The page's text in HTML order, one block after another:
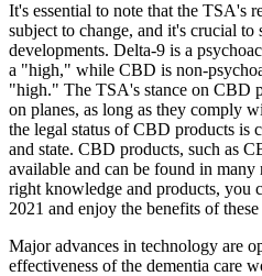
It's essential to note that the TSA's
subject to change, and it's crucial to
developments. Delta-9 is a
a "high," while CBD is non-
"high." The TSA's stance on CBD
on planes, as long as they comply
the legal status of CBD products is
and state. CBD products, such as
available and can be found in
right knowledge and products,
2021 and enjoy the benefits of
Major advances in technology are
effectiveness of the dementia care